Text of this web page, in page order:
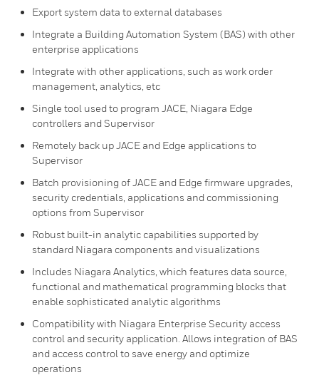
Export system data to external databases
Integrate a Building Automation System (BAS) with other
enterprise applications
Integrate with other applications, such as work order
management, analytics, etc
Single tool used to program JACE, Niagara Edge
controllers and Supervisor
Remotely back up JACE and Edge applications to
Supervisor
Batch provisioning of JACE and Edge firmware upgrades,
security credentials, applications and commissioning
options from Supervisor
Robust built-in analytic capabilities supported by
standard Niagara components and visualizations
Includes Niagara Analytics, which features data source,
functional and mathematical programming blocks that
enable sophisticated analytic algorithms
Compatibility with Niagara Enterprise Security access
control and security application. Allows integration of BAS
and access control to save energy and optimize
operations